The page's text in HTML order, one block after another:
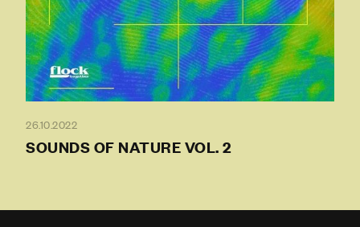
26.10.2022
SOUNDS OF NATURE VOL. 2